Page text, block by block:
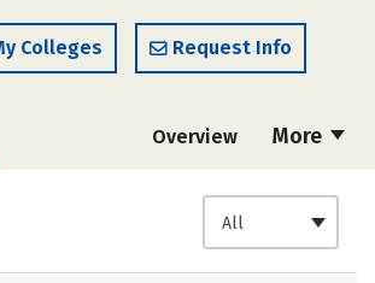
Colleges Request Info
More
Overview
Academics
Campus Life
All